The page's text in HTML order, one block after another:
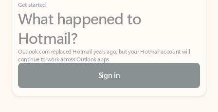
Get started
What happened to
Hotmail?
Outlook.com replaced Hotmail years ago, but your Hotmail account will
continue to work across Outlook apps.
Sign in